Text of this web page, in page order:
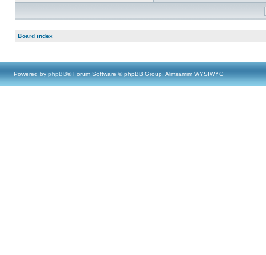
Board index
Powered by phpBB® Forum Software © phpBB Group, Almsamim WYSIWYG